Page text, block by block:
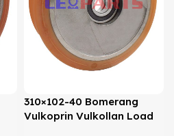
310×102-40 Bomerang
Vulkoprin Vulkollan Load